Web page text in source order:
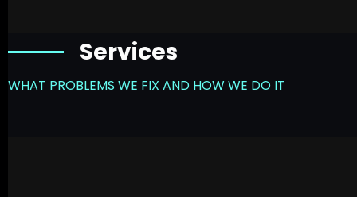
Services
WHAT PROBLEMS WE FIX AND HOW WE DO IT